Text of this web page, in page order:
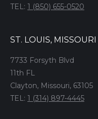
TEL: 1 (850) 655-0520
ST. LOUIS, MISSOURI
7733 Forsyth Blvd
11th FL
Clayton, Missouri, 63105
TEL: 1 (314) 897-4445